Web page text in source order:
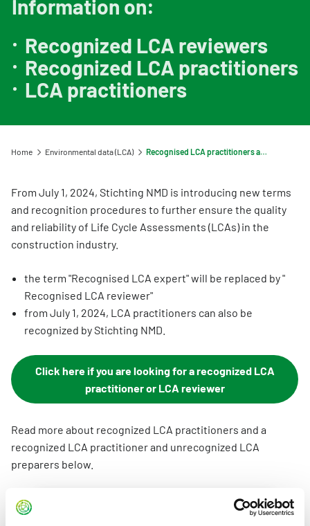
Example projects
Featured category 1 environmental declaration
Digigo
Compensation scheme Filling the Gaps
Environmental impact categories
Non-Dutch LCAs and EPDs in the NMD
Contact
Organisation
Feedback
Rates
Press information Nationale Milieudatabase
Ask a question
Downloads
Search
Information on:
Recognized LCA reviewers
Recognized LCA practitioners
LCA practitioners
Home Environmental data (LCA) Recognised LCA practitioners and reviewers
From July 1, 2024, Stichting NMD is introducing new terms
and recognition procedures to further ensure the quality
and reliability of Life Cycle Assessments (LCAs) in the
construction industry.
the term "Recognised LCA expert" will be replaced by "
Recognised LCA reviewer"
from July 1, 2024, LCA practitioners can also be
recognized by Stichting NMD.
Click here if you are looking for a recognized LCA
practitioner or LCA reviewer
Read more about recognized LCA practitioners and a
recognized LCA practitioner and unrecognized LCA
preparers below.